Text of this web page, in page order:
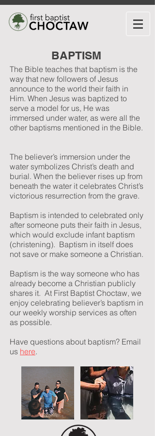
BAPTISM
The Bible teaches that baptism is the
way that new followers of Jesus
announce to the world their faith in
Him. When Jesus was baptized to
serve a model for us, He was
immersed under water, as were all the
other baptisms mentioned in the Bible.
The believer’s immersion under the
water symbolizes Christ’s death and
burial. When the believer rises up from
beneath the water it celebrates Christ’s
victorious resurrection from the grave.
Baptism is intended to celebrated only
after someone puts their faith in Jesus,
which would exclude infant baptism
(christening). Baptism in itself does
not save or make someone a Christian.
Baptism is the way someone who has
already become a Christian publicly
shares it. At First Baptist Choctaw, we
enjoy celebrating believer’s baptism in
our weekly worship services as often
as possible.
Have questions about baptism? Email
us here.